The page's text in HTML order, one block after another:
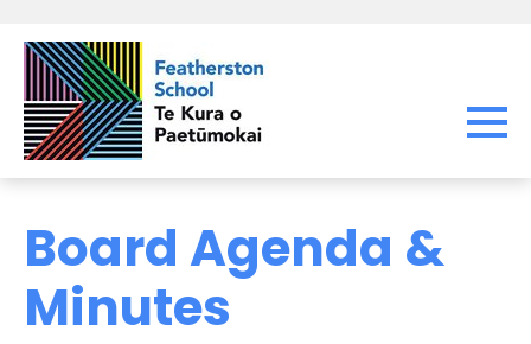
Board Agenda &
Minutes